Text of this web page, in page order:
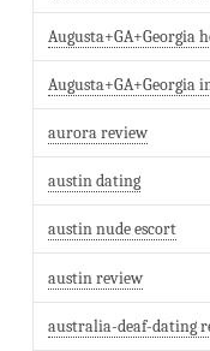
Augusta+GA+Georgia
Augusta+GA+Georgia
aurora review
austin dating
austin nude escort
austin review
australia-deaf-dating